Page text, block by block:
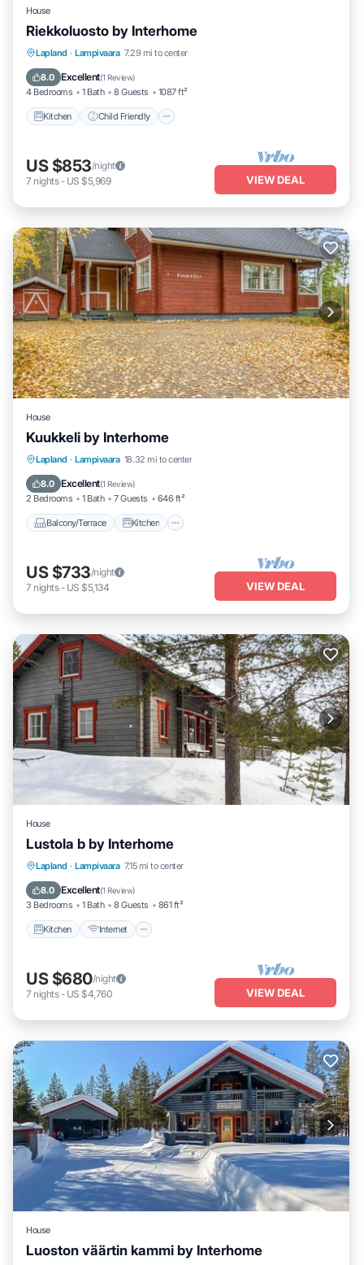
House
Riekkoluosto by Interhome
Lapland · Lampivaara 7.29 mi to center
8.0 Excellent(1 Review)
4 Bedrooms 1 Bath 8 Guests 1087 ft²
Kitchen Child Friendly
Kitchen Child Friendly
TV
US $853/night
7 nights- US $5,969 VIEW DEAL
House
Kuukkeli by Interhome
Lapland · Lampivaara 18.32 mi to center
8.0 Excellent(1 Review)
2 Bedrooms 1 Bath 7 Guests 646 ft²
Balcony/Terrace Kitchen
Balcony/Terrace Kitchen
Laundry
US $733/night
7 nights- US $5,134 VIEW DEAL
House
Lustola b by Interhome
Lapland · Lampivaara 7.15 mi to center
8.0 Excellent(1 Review)
3 Bedrooms 1 Bath 8 Guests 861 ft²
Kitchen Internet
Kitchen Internet
Laundry
US $680/night
7 nights- US $4,760 VIEW DEAL
House
Luoston väärtin kammi by Interhome
Kitchen Child Friendly
Laundry